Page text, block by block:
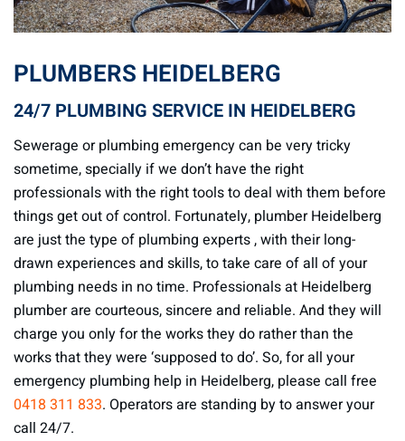
PLUMBERS HEIDELBERG
24/7 PLUMBING SERVICE IN HEIDELBERG
Sewerage or plumbing emergency can be very tricky
sometime, specially if we don’t have the right
professionals with the right tools to deal with them before
things get out of control. Fortunately, plumber Heidelberg
are just the type of plumbing experts , with their long-
drawn experiences and skills, to take care of all of your
plumbing needs in no time. Professionals at Heidelberg
plumber are courteous, sincere and reliable. And they will
charge you only for the works they do rather than the
works that they were ‘supposed to do’. So, for all your
emergency plumbing help in Heidelberg, please call free
0418 311 833. Operators are standing by to answer your
call 24/7.